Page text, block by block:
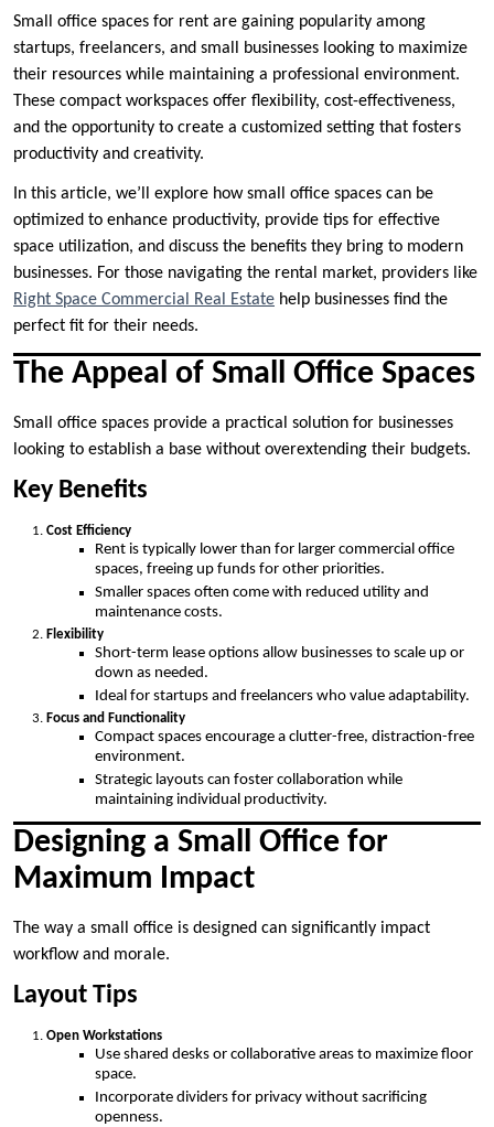
Small office spaces for rent are gaining popularity among
startups, freelancers, and small businesses looking to maximize
their resources while maintaining a professional environment.
These compact workspaces offer flexibility, cost-effectiveness,
and the opportunity to create a customized setting that fosters
productivity and creativity.
In this article, we’ll explore how small office spaces can be
optimized to enhance productivity, provide tips for effective
space utilization, and discuss the benefits they bring to modern
businesses. For those navigating the rental market, providers like
Right Space Commercial Real Estate help businesses find the
perfect fit for their needs.
The Appeal of Small Office Spaces
Small office spaces provide a practical solution for businesses
looking to establish a base without overextending their budgets.
Key Benefits
Cost Efficiency
Rent is typically lower than for larger commercial office
spaces, freeing up funds for other priorities.
Smaller spaces often come with reduced utility and
maintenance costs.
Flexibility
Short-term lease options allow businesses to scale up or
down as needed.
Ideal for startups and freelancers who value adaptability.
Focus and Functionality
Compact spaces encourage a clutter-free, distraction-free
environment.
Strategic layouts can foster collaboration while
maintaining individual productivity.
Designing a Small Office for
Maximum Impact
The way a small office is designed can significantly impact
workflow and morale.
Layout Tips
Open Workstations
Use shared desks or collaborative areas to maximize floor
space.
Incorporate dividers for privacy without sacrificing
openness.